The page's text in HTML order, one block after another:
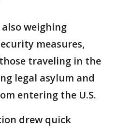
weighing
measures,
traveling in the
legal asylum and
entering the U.S.
drew quick